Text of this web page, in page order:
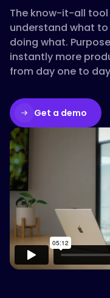
The know-it-all tool
understand what to
doing what.
instantly more
from day one to day
Get a demo
Please